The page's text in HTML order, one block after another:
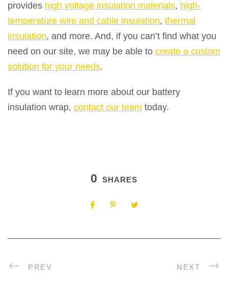
provides high voltage insulation materials, high-
temperature wire and cable insulation, thermal
insulation, and more. And, if you can’t find what you
need on our site, we may be able to create a custom
solution for your needs.
If you want to learn more about our battery
insulation wrap, contact our team today.
0 SHARES
PREV NEXT